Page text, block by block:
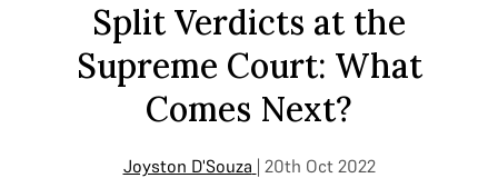
Split Verdicts at the
Supreme Court: What
Comes Next?
Joyston D'Souza | 20th Oct 2022